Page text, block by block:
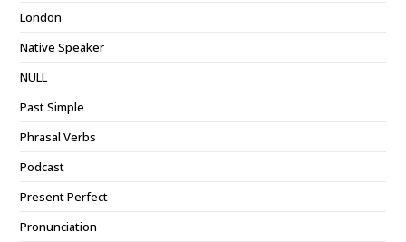
London
Native Speaker
NULL
Past Simple
Phrasal Verbs
Podcast
Present Perfect
Pronunciation